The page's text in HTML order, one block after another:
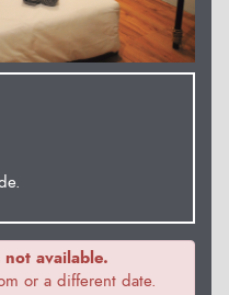
available.
or a different date.